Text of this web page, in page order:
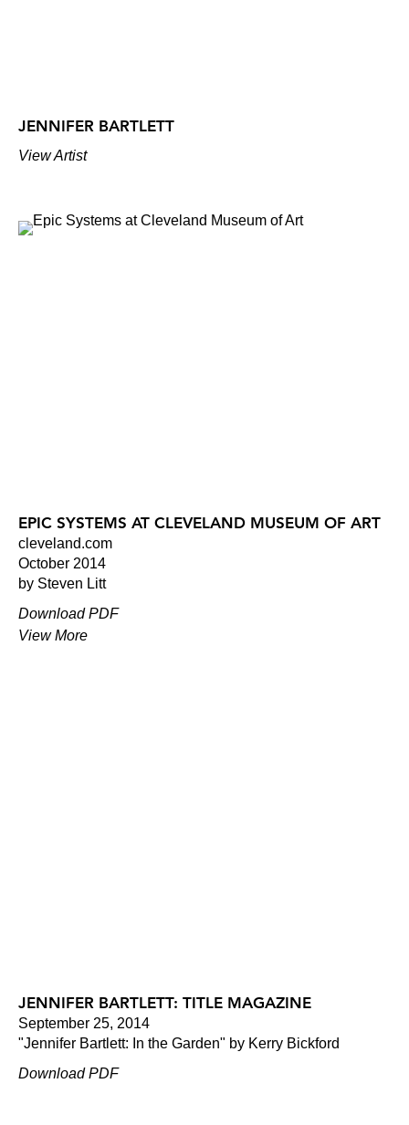
JENNIFER BARTLETT
View Artist
EPIC SYSTEMS AT CLEVELAND MUSEUM OF ART
cleveland.com
October 2014
by Steven Litt
Download PDF
View More
JENNIFER BARTLETT: TITLE MAGAZINE
September 25, 2014
"Jennifer Bartlett: In the Garden" by Kerry Bickford
Download PDF